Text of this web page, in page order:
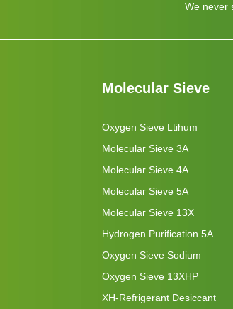
We never
Molecular Sieve
Oxygen Sieve Ltihum
Molecular Sieve 3A
Molecular Sieve 4A
Molecular Sieve 5A
Molecular Sieve 13X
Hydrogen Purification 5A
Oxygen Sieve Sodium
Oxygen Sieve 13XHP
XH-Refrigerant Desiccant